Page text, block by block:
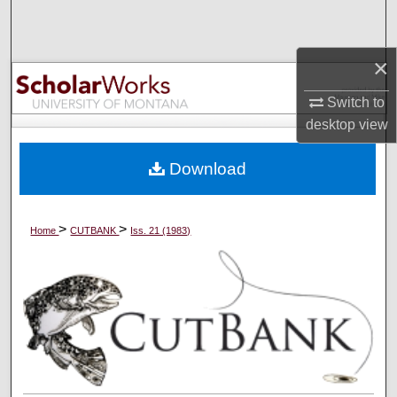
×
Switch to
desktopview
Browse Collections
My Account
Digital Commons Network™
Home>CUTBANK> Iss. 21 (1983)
Download